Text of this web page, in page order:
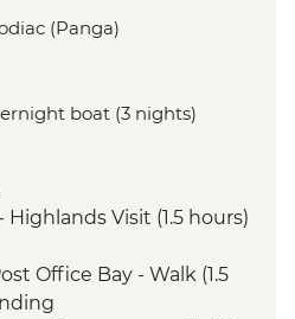
(Panga)
boat (3 nights)
Highlands Visit (1.5 hours)
Office Bay - Walk (1.5